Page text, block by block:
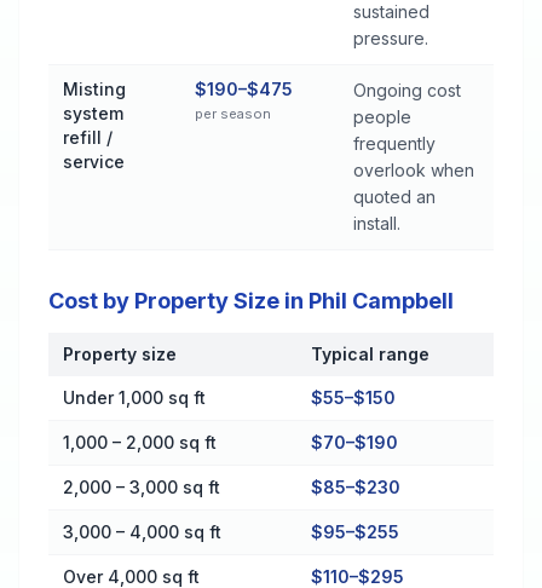
sustained
pressure.
Misting
system
refill /
service
$190–$475
per season
Ongoing cost
people
frequently
overlook when
quoted an
install.
Cost by Property Size in Phil Campbell
Cost by Property Size in Phil Campbell
Property size Typical range
Under 1,000 sq ft $55–$150
1,000 – 2,000 sq ft $70–$190
2,000 – 3,000 sq ft $85–$230
3,000 – 4,000 sq ft $95–$255
Over 4,000 sq ft $110–$295